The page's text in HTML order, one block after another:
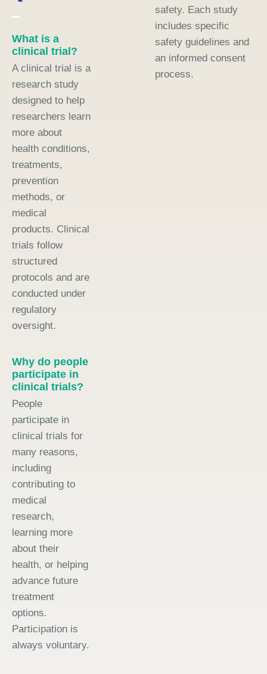
What is a
clinical trial?
A clinical trial is a
research study
designed to help
researchers learn
more about
health conditions,
treatments,
prevention
methods, or
medical
products. Clinical
trials follow
structured
protocols and are
conducted under
regulatory
oversight.
Why do people
participate in
clinical trials?
People
participate in
clinical trials for
many reasons,
including
contributing to
medical
research,
learning more
about their
health, or helping
advance future
treatment
options.
Participation is
always voluntary.
safety. Each study
includes specific
safety guidelines and
an informed consent
process.